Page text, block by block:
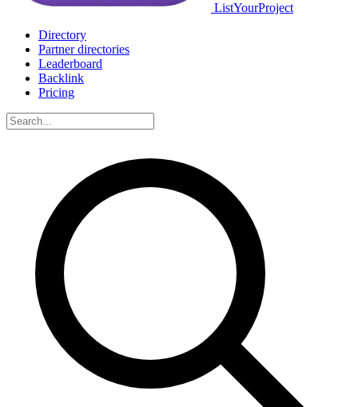
ListYourProject
Directory
Partner directories
Leaderboard
Backlink
Pricing